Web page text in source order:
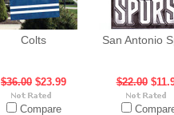
Colts
$36.00 $23.99
Compare
San Antonio
$22.00